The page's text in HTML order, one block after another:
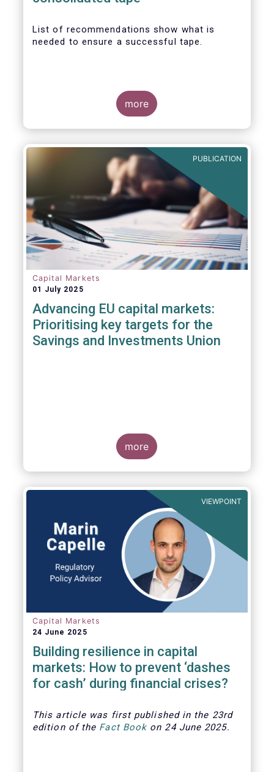
List of recommendations show what is
needed to ensure a successful tape.
more
PUBLICATION
Capital Markets
01 July 2025
Advancing EU capital markets:
Prioritising key targets for the
Savings and Investments Union
more
VIEWPOINT
Capital Markets
24 June 2025
Building resilience in capital
markets: How to prevent ‘dashes
for cash’ during financial crises?
This article was first published in the 23rd
edition of the Fact Book on 24 June 2025.